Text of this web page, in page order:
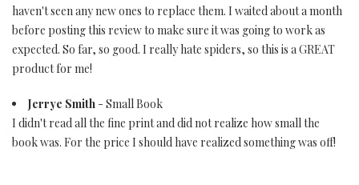
haven't seen any new ones to replace them. I waited about a month
before posting this review to make sure it was going to work as
expected. So far, so good. I really hate spiders, so this is a GREAT
product for me!
Jerrye Smith - Small Book
I didn't read all the fine print and did not realize how small the
book was. For the price I should have realized something was off!